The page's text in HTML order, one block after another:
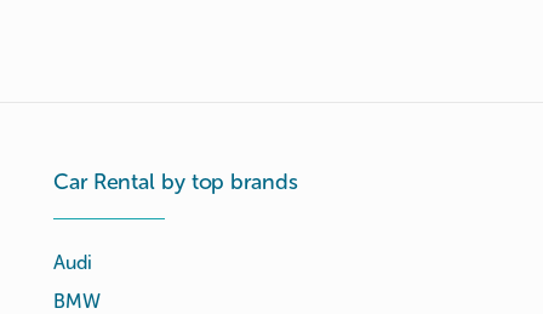
Car Rental by top brands
Audi
BMW